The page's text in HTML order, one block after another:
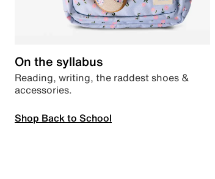
On the syllabus
Reading, writing, the raddest shoes &
accessories.
Shop Back to School